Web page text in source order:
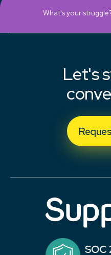
What's your
Let's